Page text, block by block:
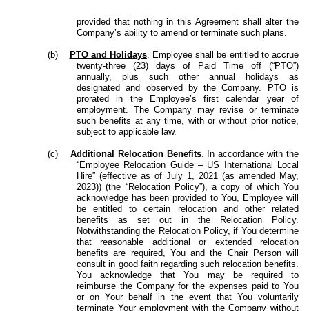
provided that nothing in this Agreement shall alter the
Company’s ability to amend or terminate such plans.
(b) PTO and Holidays. Employee shall be entitled to accrue
twenty-three (23) days of Paid Time off (“PTO”)
annually, plus such other annual holidays as
designated and observed by the Company. PTO is
prorated in the Employee’s first calendar year of
employment. The Company may revise or terminate
such benefits at any time, with or without prior notice,
subject to applicable law.
(c)Additional Relocation Benefits. In accordance with the
“Employee Relocation Guide – US International Local
Hire” (effective as of July 1, 2021 (as amended May,
2023)) (the “Relocation Policy”), a copy of which You
acknowledge has been provided to You, Employee will
be entitled to certain relocation and other related
benefits as set out in the Relocation Policy.
Notwithstanding the Relocation Policy, if You determine
that reasonable additional or extended relocation
benefits are required, You and the Chair Person will
consult in good faith regarding such relocation benefits.
You acknowledge that You may be required to
reimburse the Company for the expenses paid to You
or on Your behalf in the event that You voluntarily
terminate Your employment with the Company without